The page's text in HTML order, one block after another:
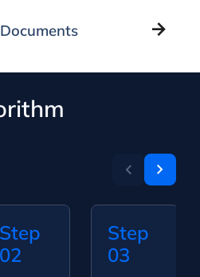
Step
02
Step
03